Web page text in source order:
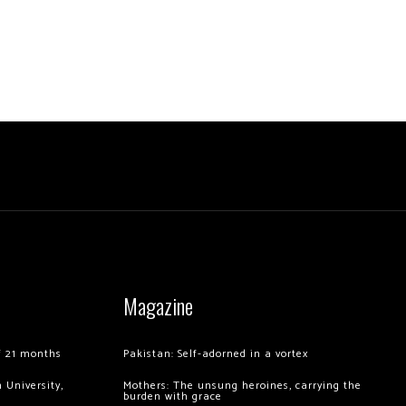
months
University,
Magazine
Pakistan: Self-adorned in a vortex
Mothers: The unsung heroines, carrying the
burden with grace